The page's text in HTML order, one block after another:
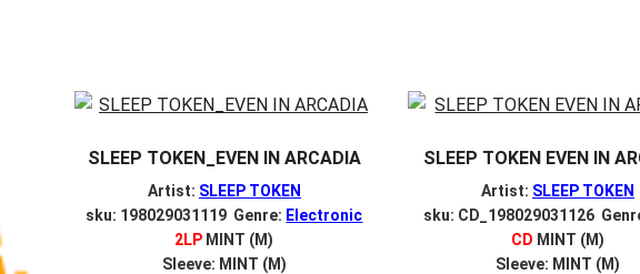
SLEEP TOKEN_EVEN IN ARCADIA
Artist: SLEEP TOKEN
sku: 198029031119 Genre: Electronic
2LP MINT (M)
Sleeve: MINT (M)
SLEEP TOKEN EVEN IN
Artist: SLEEP TOKEN
sku: CD_198029031126
CD MINT (M)
Sleeve: MINT (M)